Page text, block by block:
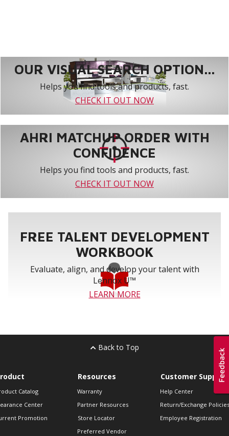
OUR VISUAL SEARCH OPTION...
Helps you find tools and products, fast.
CHECK IT OUT NOW
AHRI MATCHUP ORDER WITH
CONFIDENCE
Helps you find tools and products, fast.
CHECK IT OUT NOW
FREE TALENT DEVELOPMENT
WORKBOOK
Evaluate, align, and develop your talent with
Lennox U™
LEARN MORE
Back to Top
Catalog
Center
Promotion
Resources
Warranty
Partner Resources
Store Locator
Preferred Vendor
Customer Support
Help Center
Return/Exchange Policies
Employee Registration